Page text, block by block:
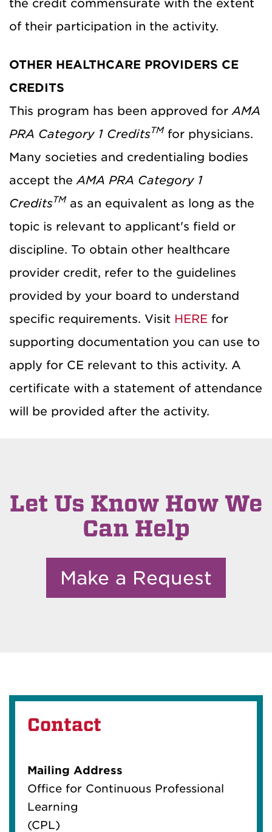
the credit commensurate with the extent
of their participation in the activity.
OTHER HEALTHCARE PROVIDERS CE
CREDITS
This program has been approved for AMA
PRA Category 1 CreditsTM for physicians.
Many societies and credentialing bodies
accept the AMA PRA Category 1
CreditsTM as an equivalent as long as the
topic is relevant to applicant's field or
discipline. To obtain other healthcare
provider credit, refer to the guidelines
provided by your board to understand
specific requirements. Visit HERE for
supporting documentation you can use to
apply for CE relevant to this activity. A
certificate with a statement of attendance
will be provided after the activity.
Let Us Know How We
Can Help
Make a Request
Contact
Mailing Address
Office for Continuous Professional
Learning
(CPL)